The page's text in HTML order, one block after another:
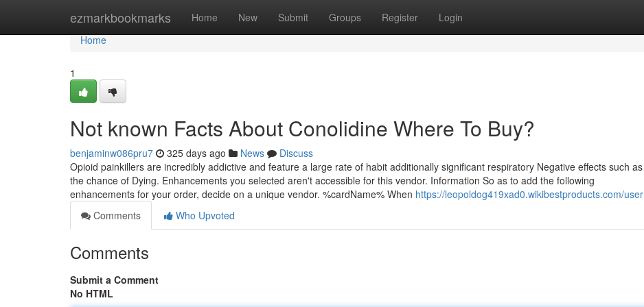
ezmarkbookmarks Home New Submit Groups Register Login
Home
Home
1
Not known Facts About Conolidine Where To Buy?
benjaminw086pru7 325 days ago News
Discuss
Opioid painkillers are incredibly addictive and feature a large rate of habit additionally significant respiratory Negative effects such as
the chance of Dying. Enhancements you selected aren't accessible for this vendor. Information So as to add the following
enhancements for your order, decide on a unique vendor. %cardName% When https://leopoldog419xad0.wikibestproducts.com/user
Comments
Who Upvoted
Comments
Submit a Comment
No HTML